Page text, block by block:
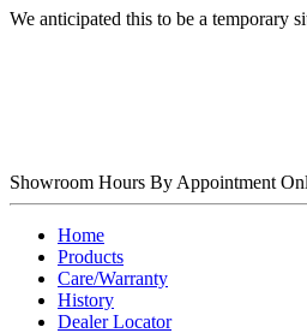
We anticipated this to be a temporary
Showroom Hours By Appointment
Home
Products
Care/Warranty
History
Dealer Locator